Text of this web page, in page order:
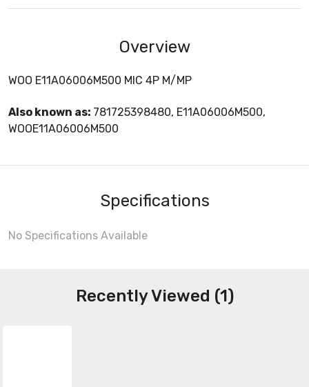
Overview
WOO E11A06006M500 MIC 4P M/MP
Also known as: 781725398480, E11A06006M500,
WOOE11A06006M500
Specifications
No Specifications Available
Recently Viewed (1)